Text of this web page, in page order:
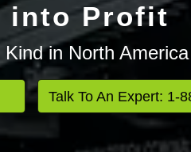
into Profit
in North
Talk To An Expert: 1-